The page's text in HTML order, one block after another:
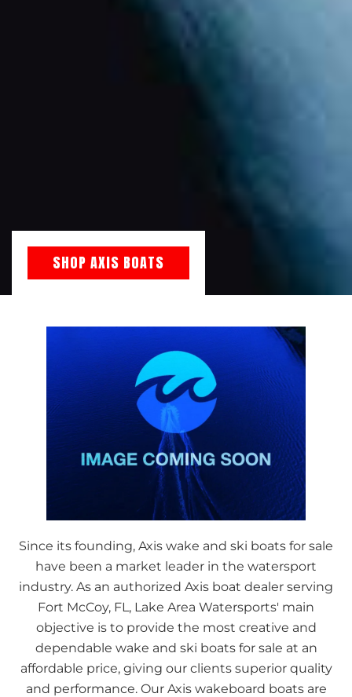
Since its founding, Axis wake and ski boats for sale
have been a market leader in the watersport
industry. As an authorized Axis boat dealer serving
Fort McCoy, FL, Lake Area Watersports' main
objective is to provide the most creative and
dependable wake and ski boats for sale at an
affordable price, giving our clients superior quality
and performance. Our Axis wakeboard boats are
SHOP AXIS BOATS